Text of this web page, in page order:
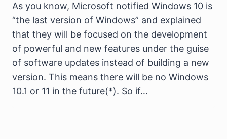
As you know, Microsoft notified Windows 10 is
“the last version of Windows” and explained
that they will be focused on the development
of powerful and new features under the guise
of software updates instead of building a new
version. This means there will be no Windows
10.1 or 11 in the future(*). So if…